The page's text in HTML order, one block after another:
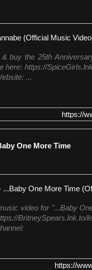
buy the 25th
here: https://
...
https://
One More Time
video for "...Baby
https://